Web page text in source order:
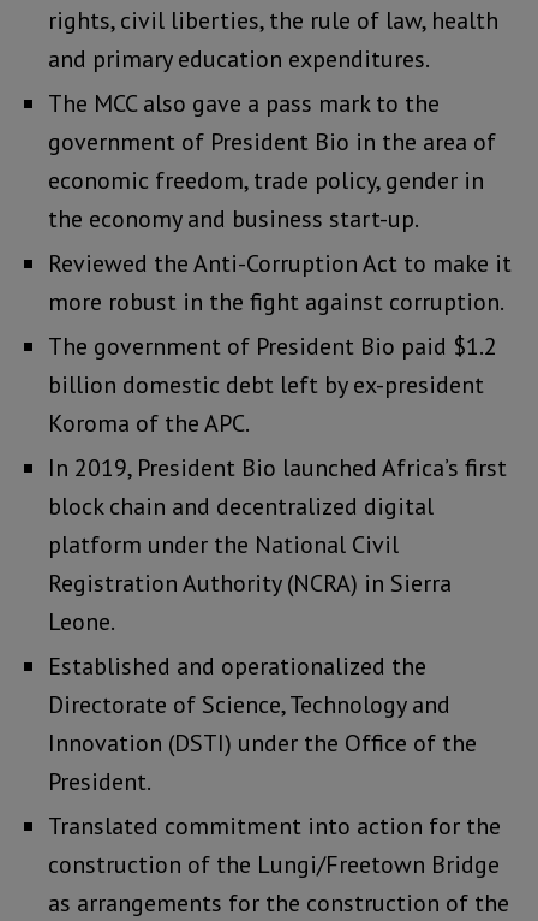
rights, civil liberties, the rule of law, health
and primary education expenditures.
The MCC also gave a pass mark to the
government of President Bio in the area of
economic freedom, trade policy, gender in
the economy and business start-up.
Reviewed the Anti-Corruption Act to make it
more robust in the fight against corruption.
The government of President Bio paid $1.2
billion domestic debt left by ex-president
Koroma of the APC.
In 2019, President Bio launched Africa’s first
block chain and decentralized digital
platform under the National Civil
Registration Authority (NCRA) in Sierra
Leone.
Established and operationalized the
Directorate of Science, Technology and
Innovation (DSTI) under the Office of the
President.
Translated commitment into action for the
construction of the Lungi/Freetown Bridge
as arrangements for the construction of the